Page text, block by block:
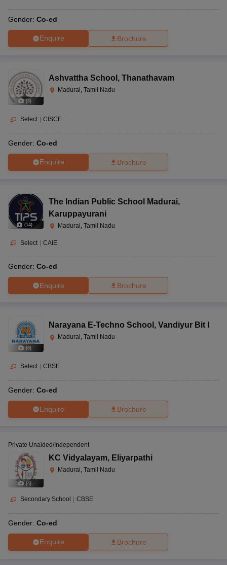
Gender: Co-ed
Enquire Brochure
(8)
Ashvattha School , Thanathavam
Madurai, Tamil Nadu
Select | CISCE
Gender: Co-ed
Enquire Brochure
(14)
The Indian Public School Madurai,
Karuppayurani
Madurai, Tamil Nadu
Select | CAIE
Gender: Co-ed
Enquire Brochure
(8)
Narayana E-Techno School , Vandiyur Bit I
Madurai, Tamil Nadu
Select CBSE
Gender: Co-ed
Enquire Brochure
(4)
Private Unaided/Independent
KC Vidyalayam, Eliyarpathi
Madurai, Tamil Nadu
Secondary School CBSE
Gender: Co-ed
Enquire Brochure